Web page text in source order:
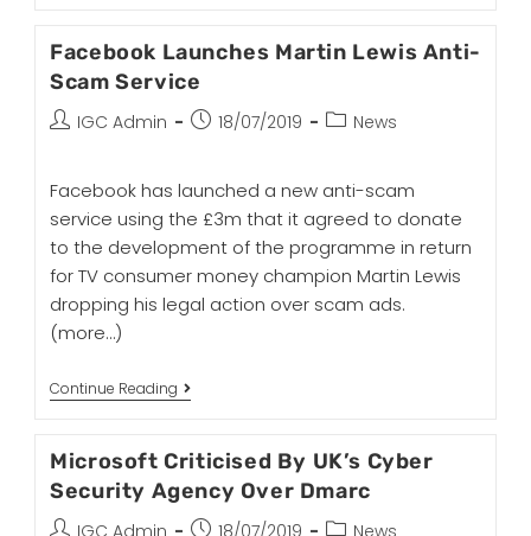
Facebook Launches Martin Lewis Anti-
Scam Service
IGC Admin 18/07/2019 News
Facebook has launched a new anti-scam
service using the £3m that it agreed to donate
to the development of the programme in return
for TV consumer money champion Martin Lewis
dropping his legal action over scam ads.
(more…)
Continue Reading
Microsoft Criticised By UK’s Cyber
Security Agency Over Dmarc
IGC Admin 18/07/2019 News